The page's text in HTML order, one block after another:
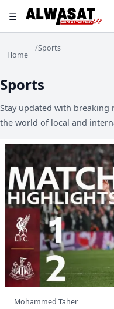
☰
Home
/Sports
Sports
Stay updated with breaking
the world of local and
Mohammed Taher